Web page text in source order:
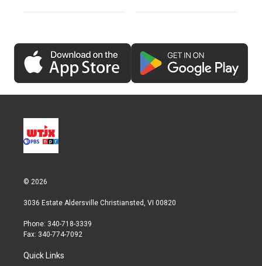
© 2026
3036 Estate Aldersville Christiansted, VI 00820
Phone: 340-718-3339
Fax: 340-774-7092
Quick Links